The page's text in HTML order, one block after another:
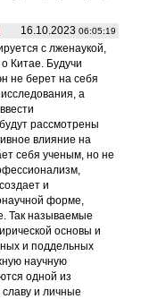
16.10.2023 06:05:19
с лженаукой,
Китае. Будучи
не берет на себя
а
рассмотрены
влияние на
себя ученым, но не
и
форме,
Так называемые
основы и
и поддельных
научную
одной из
и личные